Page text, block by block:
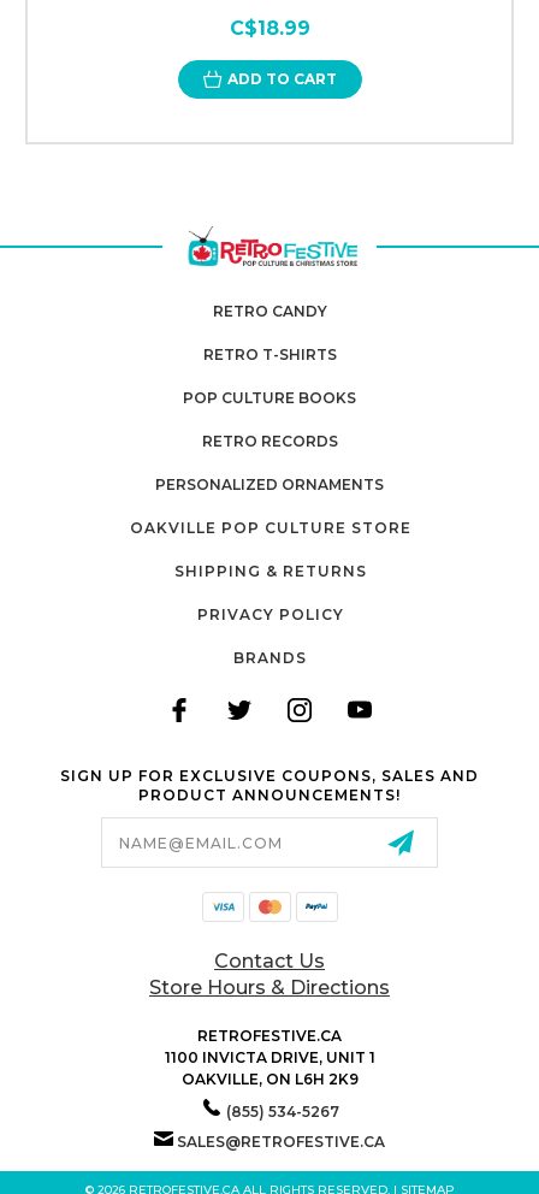
C$18.99
ADD TO CART
RETRO CANDY
RETRO T-SHIRTS
POP CULTURE BOOKS
RETRO RECORDS
PERSONALIZED ORNAMENTS
OAKVILLE POP CULTURE STORE
SHIPPING & RETURNS
PRIVACY POLICY
BRANDS
SIGN UP FOR EXCLUSIVE COUPONS, SALES AND
PRODUCT ANNOUNCEMENTS!
Contact Us
Store Hours & Directions
RETROFESTIVE.CA
1100 INVICTA DRIVE, UNIT 1
OAKVILLE, ON L6H 2K9
(855) 534-5267
SALES@RETROFESTIVE.CA
© 2026 RETROFESTIVE.CA ALL RIGHTS RESERVED. | SITEMAP